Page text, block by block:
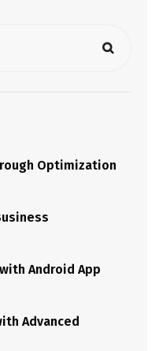
Optimization
Android App
Advanced